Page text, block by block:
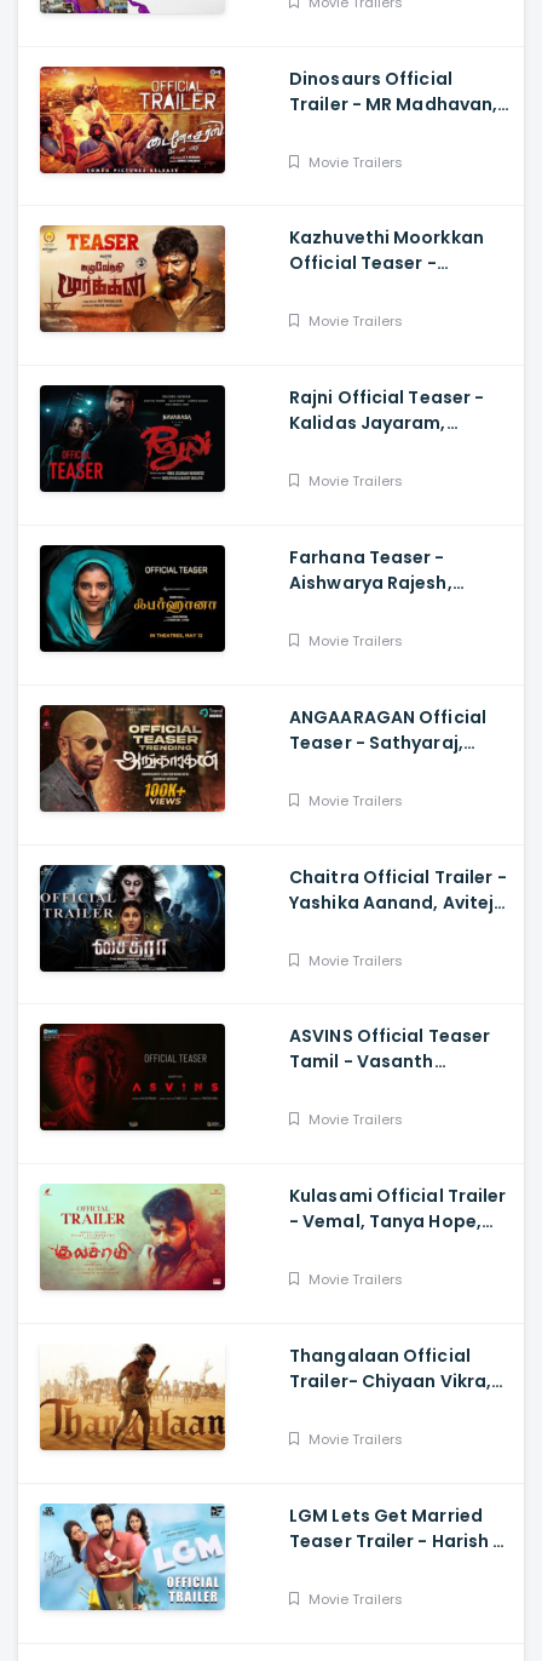
Dinosaurs Official
Trailer - MR Madhavan,
Movie Trailers
Kazhuvethi Moorkkan
Official Teaser -
Gowthama Raj
Movie Trailers
Rajni Official Teaser -
Kalidas Jayaram,
Scariah Varghese
Movie Trailers
Farhana Teaser -
Aishwarya Rajesh,
Prabhakaran, Nelson
Movie Trailers
ANGAARAGAN Official
Teaser - Sathyaraj,
Mohan Dachu, Ku Karthik
Movie Trailers
Chaitra Official Trailer -
Yashika Aanand, Avitej
Movie Trailers
ASVINS Official Teaser
Tamil - Vasanth
Movie Trailers
Kulasami Official Trailer
- Vemal, Tanya Hope,
Shakthi
Movie Trailers
Thangalaan Official
Trailer- Chiyaan Vikra,
Movie Trailers
LGM Lets Get Married
Teaser Trailer - Harish K,
Movie Trailers